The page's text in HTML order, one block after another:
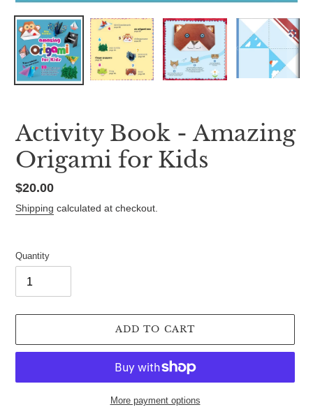
Activity Book - Amazing
Origami for Kids
Regular
price
$20.00
Shipping calculated at checkout.
Quantity
ADD TO CART
More payment options